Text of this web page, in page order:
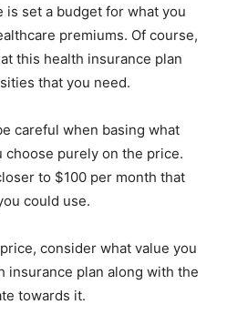
is set a budget for what you
premiums. Of course,
this health insurance plan
that you need.
careful when basing what
choose purely on the price.
to $100 per month that
could use.
consider what value you
insurance plan along with the
towards it.